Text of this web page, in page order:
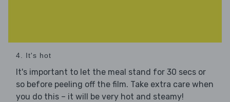
4. It's hot
It's important to let the meal stand for 30 secs or
so before peeling off the film. Take extra care when
you do this – it will be very hot and steamy!